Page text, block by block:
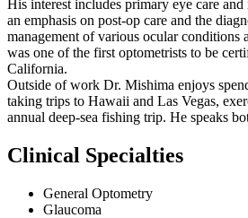
His interest includes primary eye care
an emphasis on post-op care and the
management of various ocular conditions
was one of the first optometrists to be
California.
Outside of work Dr. Mishima enjoys
taking trips to Hawaii and Las Vegas,
annual deep-sea fishing trip. He speaks
Clinical Specialties
General Optometry
Glaucoma